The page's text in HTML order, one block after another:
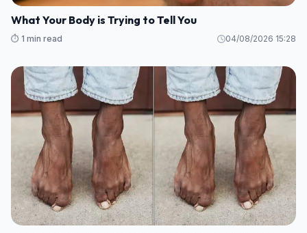
What Your Body is Trying to Tell You
⏱️ 1 min read 04/08/2026 15:28